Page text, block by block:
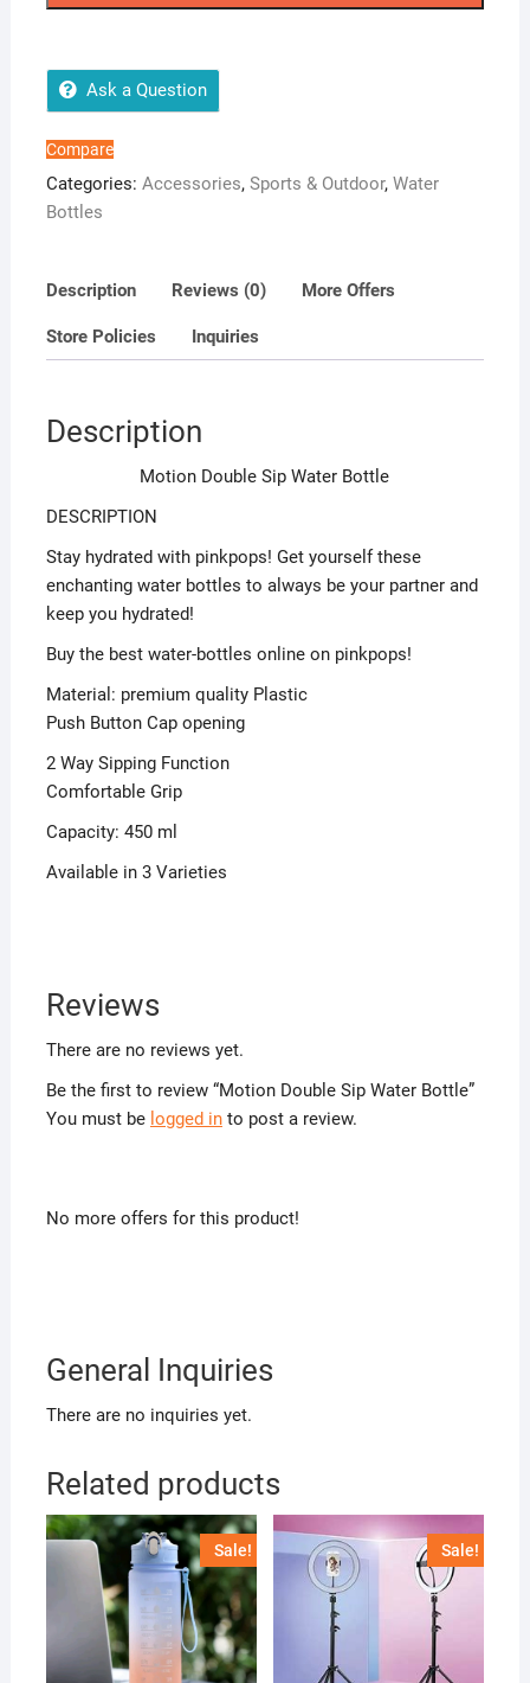
Ask a Question
Compare
Categories: Accessories, Sports & Outdoor, Water
Bottles
Description Reviews (0) More Offers
Store Policies Inquiries
Description
Motion Double Sip Water Bottle
DESCRIPTION
Stay hydrated with pinkpops! Get yourself these
enchanting water bottles to always be your partner and
keep you hydrated!
Buy the best water-bottles online on pinkpops!
Material: premium quality Plastic
Push Button Cap opening
2 Way Sipping Function
Comfortable Grip
Capacity: 450 ml
Available in 3 Varieties
Reviews
There are no reviews yet.
Be the first to review “Motion Double Sip Water Bottle”
You must be logged into post a review.
No more offers for this product!
General Inquiries
There are no inquiries yet.
Related products
Sale! Sale!